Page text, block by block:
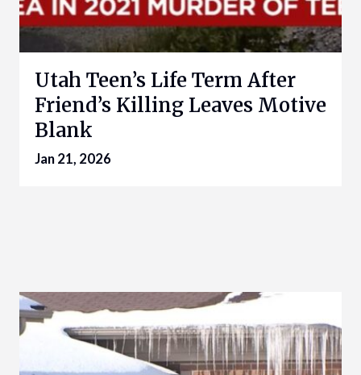
Utah Teen’s Life Term After
Friend’s Killing Leaves Motive
Blank
Jan 21, 2026